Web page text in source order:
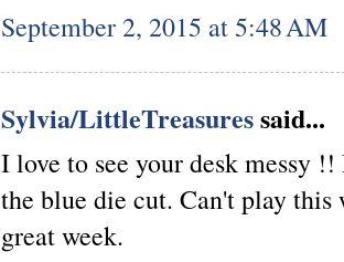
September 2, 2015 at 5:48 AM
Sylvia/LittleTreasuressaid...
I love to see your desk messy
the blue die cut. Can't play this
great week.